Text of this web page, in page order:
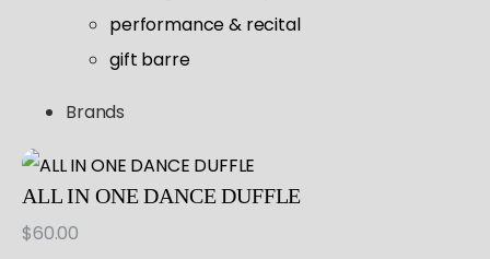
Gift Barre
performance & recital
gift barre
Brands
ALL IN ONE DANCE DUFFLE
$60.00